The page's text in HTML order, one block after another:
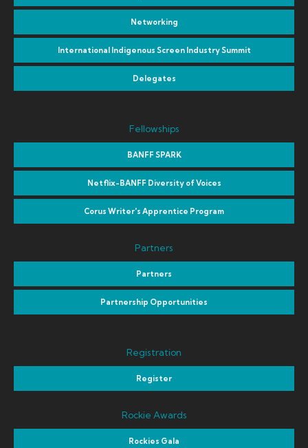
Networking
International Indigenous Screen Industry Summit
Delegates
Fellowships
BANFF SPARK
Netflix-BANFF Diversity of Voices
Corus Writer's Apprentice Program
Partners
Partners
Partnership Opportunities
Registration
Register
Rockie Awards
Rockies Gala